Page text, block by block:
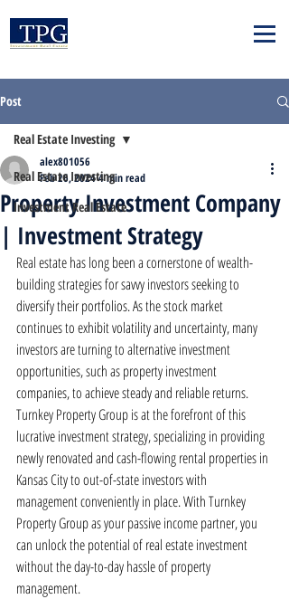
Post
Real Estate Investing
Investment Real Estate
Real Estate Investing
Property Investment Company
| Investment Strategy
alex801056
Feb 26, 20244 min read
Real estate has long been a cornerstone of wealth-
building strategies for savvy investors seeking to
diversify their portfolios. As the stock market
continues to exhibit volatility and uncertainty, many
investors are turning to alternative investment
opportunities, such as property investment
companies, to achieve steady and reliable returns.
Turnkey Property Group is at the forefront of this
lucrative investment strategy, specializing in providing
newly renovated and cash-flowing rental properties in
Kansas City to out-of-state investors with
management conveniently in place. With Turnkey
Property Group as your passive income partner, you
can unlock the potential of real estate investment
without the day-to-day hassle of property
management.